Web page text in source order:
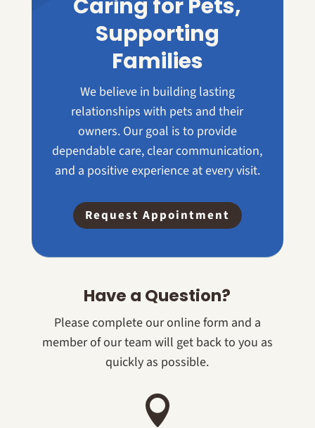
Caring for Pets,
Supporting
Families
We believe in building lasting
relationships with pets and their
owners. Our goal is to provide
dependable care, clear communication,
and a positive experience at every visit.
Request Appointment
Have a Question?
Please complete our online form and a
member of our team will get back to you as
quickly as possible.
